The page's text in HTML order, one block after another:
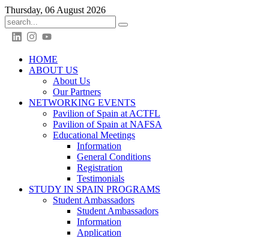
Thursday, 06 August 2026
HOME
ABOUT US
About Us
Our Partners
NETWORKING EVENTS
Pavilion of Spain at ACTFL
Pavilion of Spain at NAFSA
Educational Meetings
Information
General Conditions
Registration
Testimonials
STUDY IN SPAIN PROGRAMS
Student Ambassadors
Student Ambassadors
Information
Application